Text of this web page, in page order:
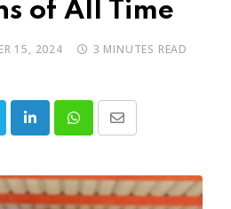
of All Time
15, 2024
3 MINUTES READ
LinkedInWhatsapp
Share
Email